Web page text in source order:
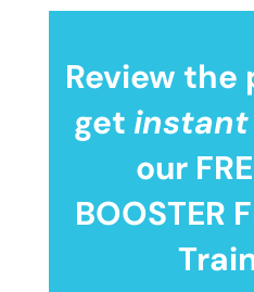
Review
getinstant
our
BOOSTER